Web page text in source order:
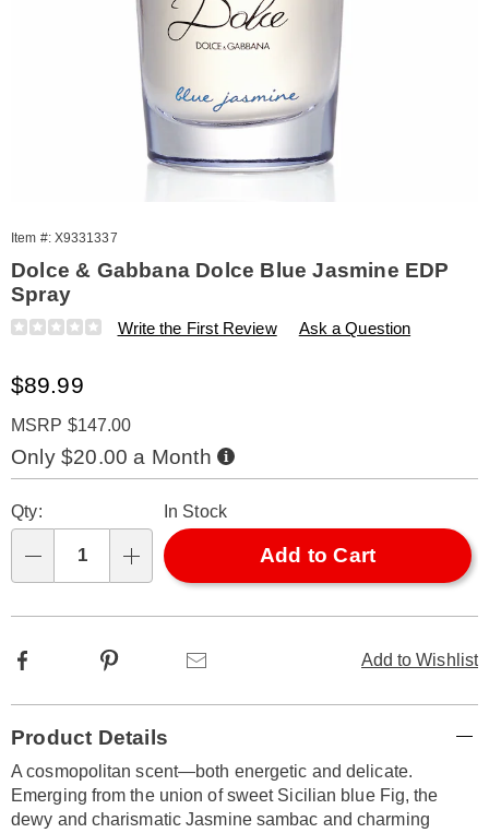
Item #: X9331337
Dolce & Gabbana Dolce Blue Jasmine EDP
Spray
Details
https://www.amerimark.com/p/dolce-
dolce-
jasmine-
spry-
%28w%29-
331337.html
Write the First Review Ask a Question
Sale
$89.99
MSRP $147.00
Only $20.00 a Month Buy
Now,
Pay
options
'n
Choose
options
Qty: In Stock
Add to Cart
Add to Wishlist
Facebook Pinterest
Information
Product Details
A cosmopolitan scent—both energetic and delicate.
Emerging from the union of sweet Sicilian blue Fig, the
dewy and charismatic Jasmine sambac and charming